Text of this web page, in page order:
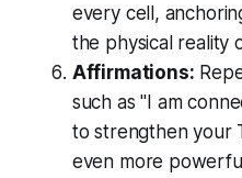
every cell,
the physical reality
Affirmations:
such as "I am
to strengthen your
even more